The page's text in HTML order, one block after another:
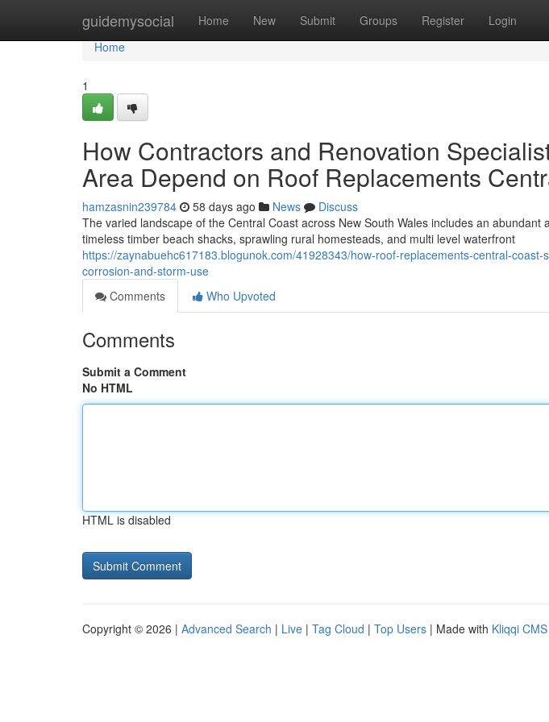
guidemysocial Home New Submit Groups Register Login
Home
Home
1
How Contractors and Renovation
Area Depend on Roof Replacements
hamzasnin239784 58 days ago News
Discuss
The varied landscape of the Central Coast across New South Wales includes an
timeless timber beach shacks, sprawling rural homesteads, and multi level waterfront
https://zaynabuehc617183.blogunok.com/41928343/how-roof-replacements-central-
corrosion-and-storm-use
Comments
Who Upvoted
Comments
Submit a Comment
No HTML
HTML is disabled
Copyright © 2026 | Advanced Search | Live | Tag Cloud | Top Users | Made with Kliqqi CMS